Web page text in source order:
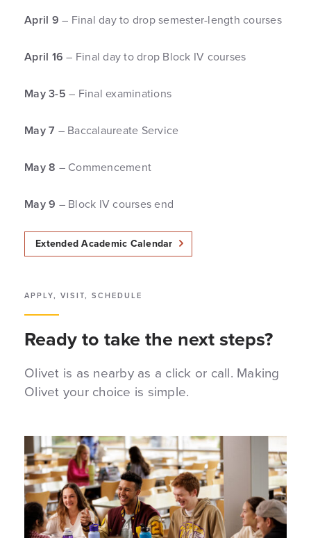
April 9 – Final day to drop semester-length courses
April 16 – Final day to drop Block IV courses
May 3-5 – Final examinations
May 7 – Baccalaureate Service
May 8 – Commencement
May 9 – Block IV courses end
Extended Academic Calendar
APPLY, VISIT, SCHEDULE
Ready to take the next steps?
Olivet is as nearby as a click or call. Making
Olivet your choice is simple.